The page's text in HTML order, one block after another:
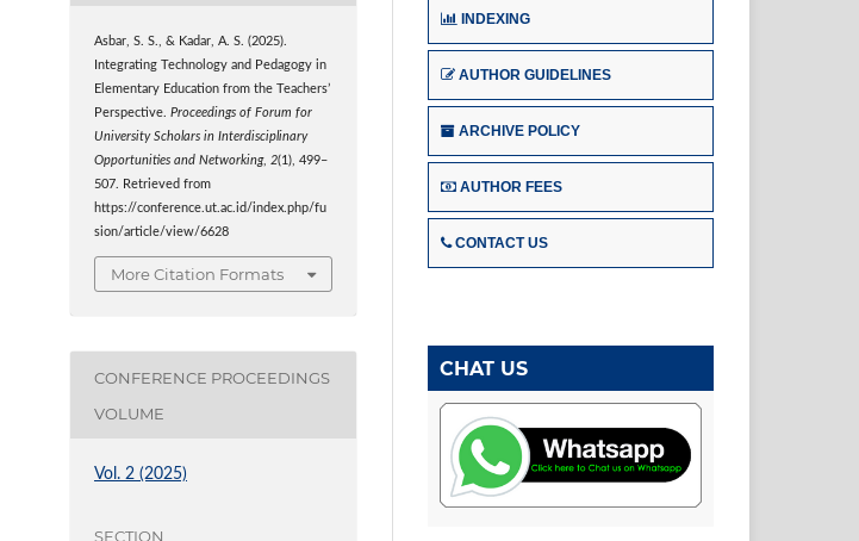
Asbar, S. S., & Kadar, A. S. (2025).
Integrating Technology and Pedagogy in
Elementary Education from the Teachers’
Perspective.Proceedings of Forum for
University Scholars in Interdisciplinary
Opportunities and Networking, 2(1), 499–
507. Retrieved from
https://conference.ut.ac.id/index.php/fu
sion/article/view/6628
More Citation Formats
CONFERENCE PROCEEDINGS
VOLUME
Vol. 2 (2025)
SECTION
INDEXING
AUTHOR GUIDELINES
ARCHIVE POLICY
AUTHOR FEES
CONTACT US
CHAT US